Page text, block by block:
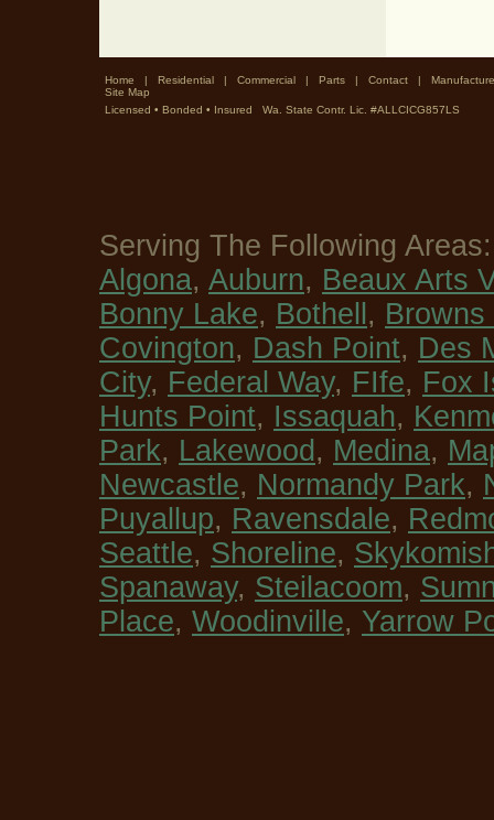
Home | Residential | Commercial | Parts | Contact |
Site Map
Licensed • Bonded • Insured Wa. State Contr. Lic. #ALLCICG857LS
Serving The Following
Algona, Auburn, Beaux Arts
Bonny Lake, Bothell , Browns
Covington, Dash Point, Des
City, Federal Way, FIfe, Fox
Hunts Point, Issaquah,
Park, Lakewood , Medina,
Newcastle, Normandy Park,
Puyallup, Ravensdale,
Seattle, Shoreline,
Spanaway, Steilacoom,
Place, Woodinville, Yarrow